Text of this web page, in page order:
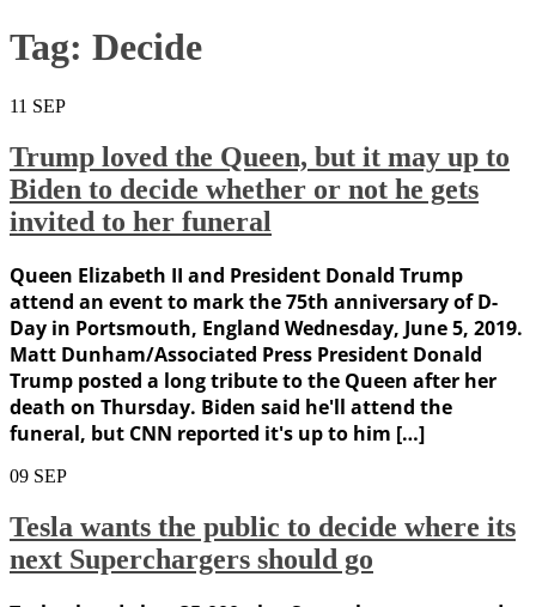
Tag: Decide
11 SEP
Trump loved the Queen, but it may up to
Biden to decide whether or not he gets
invited to her funeral
Queen Elizabeth II and President Donald Trump
attend an event to mark the 75th anniversary of D-
Day in Portsmouth, England Wednesday, June 5, 2019.
Matt Dunham/Associated Press President Donald
Trump posted a long tribute to the Queen after her
death on Thursday. Biden said he'll attend the
funeral, but CNN reported it's up to him […]
09 SEP
Tesla wants the public to decide where its
next Superchargers should go